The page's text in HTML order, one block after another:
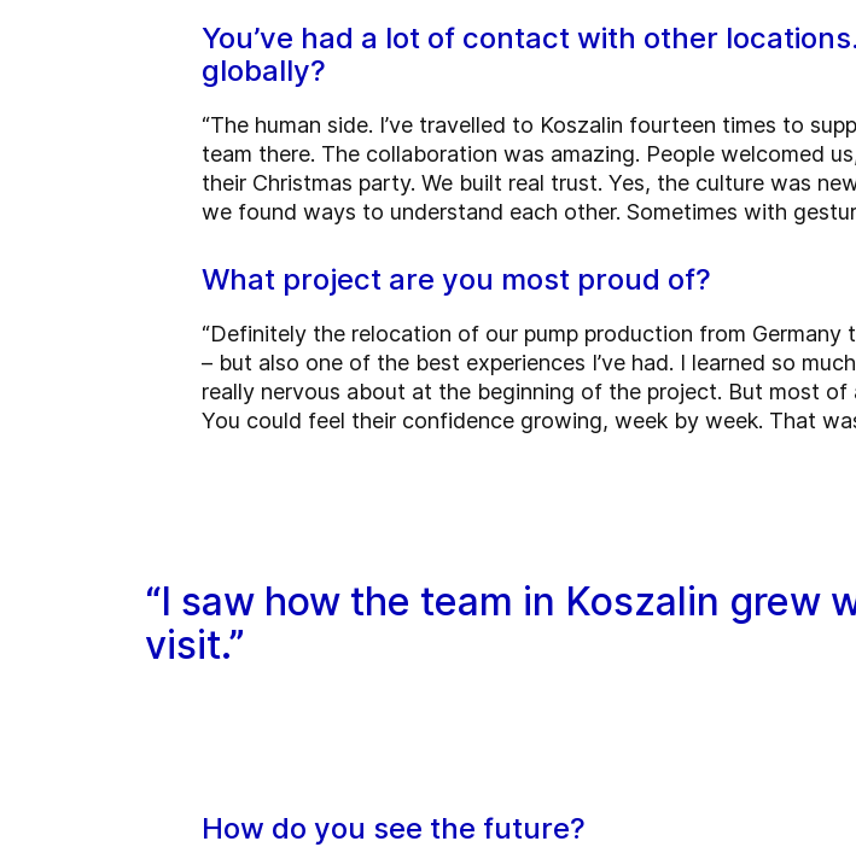
You’ve had a lot of contact with other
globally?
“The human side. I’ve travelled to Koszalin fourteen times to
team there. The collaboration was amazing. People welcomed
their Christmas party. We built real trust. Yes, the culture was
we found ways to understand each other. Sometimes with
What project are you most proud of?
“Definitely the relocation of our pump production from
– but also one of the best experiences I’ve had. I learned so
really nervous about at the beginning of the project. But most
You could feel their confidence growing, week by week. That
“I saw how the team in Koszalin grew
visit.”
How do you see the future?